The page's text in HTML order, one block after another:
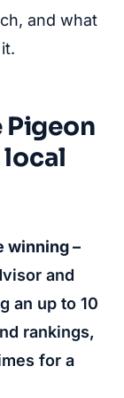
and what
Pigeon
winning –
and
an up to 10
rankings,
for a